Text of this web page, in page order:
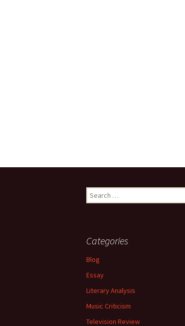
Search
for:
Categories
Blog
Essay
Literary Analysis
Music Criticism
Television Review